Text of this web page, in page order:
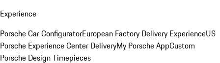
Experience
Porsche Car ConfiguratorEuropean Factory Delivery ExperienceUS
Porsche Experience Center DeliveryMy Porsche AppCustom
Porsche Design Timepieces